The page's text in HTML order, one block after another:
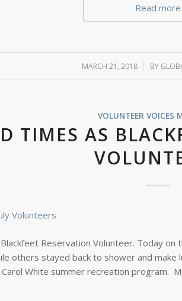
Read more
MARCH 21, 2018
/ BY
VOLUNTEER VOICES
TIMES AS
Reservation Volunteer. Today
others stayed back to shower and
White summer recreation program.